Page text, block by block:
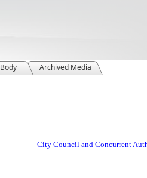
Archived Media
City Council and Concurrent